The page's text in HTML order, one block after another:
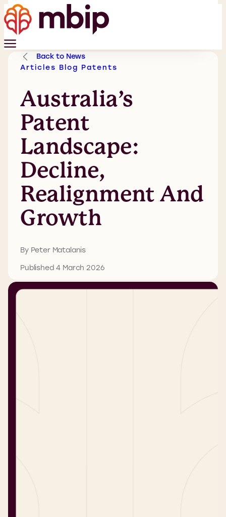
Back to News
Articles Blog Patents
Australia’s
Patent
Landscape:
Decline,
Realignment And
Growth
By Peter Matalanis
Published 4 March 2026